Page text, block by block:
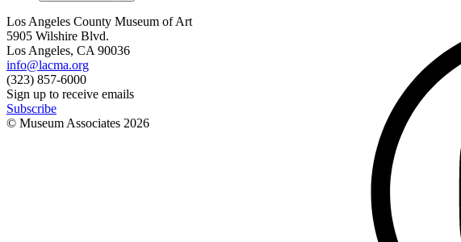
Los Angeles County Museum of Art
5905 Wilshire Blvd.
Los Angeles, CA 90036
info@lacma.org
(323) 857-6000
Sign up to receive emails
Subscribe
© Museum Associates 2026